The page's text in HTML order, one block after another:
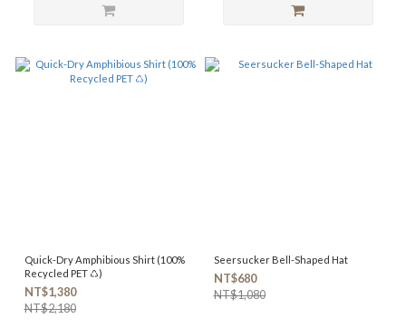
Quick-Dry Amphibious Shirt (100%
Recycled PET ♺)
NT$1,380
NT$2,180
Seersucker Bell-Shaped Hat
NT$680
NT$1,080